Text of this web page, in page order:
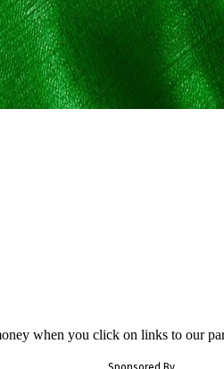
when you click on links to our